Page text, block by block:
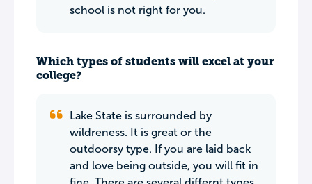
school is not right for you.
Which types of students will excel at your
college?
Lake State is surrounded by
wildreness. It is great or the
outdoorsy type. If you are laid back
and love being outside, you will fit in